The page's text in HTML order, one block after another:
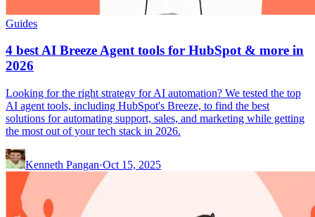
Guides
4 best AI Breeze Agent tools for HubSpot & more in
2026
Looking for the right strategy for AI automation? We tested the top
AI agent tools, including HubSpot's Breeze, to find the best
solutions for automating support, sales, and marketing while getting
the most out of your tech stack in 2026.
Kenneth Pangan·Oct 15, 2025